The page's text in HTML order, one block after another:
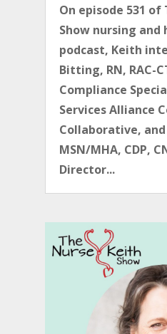
On episode 531
Show nursing
podcast, Keith
Bitting, RN, RAC-
Compliance
Services Alliance
Collaborative,
MSN/MHA, CDP,
Director...